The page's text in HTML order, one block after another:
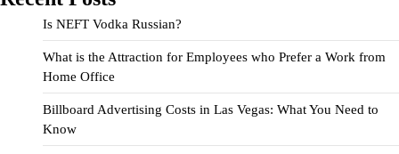
Is NEFT Vodka Russian?
What is the Attraction for Employees who Prefer a Work from
Home Office
Billboard Advertising Costs in Las Vegas: What You Need to
Know